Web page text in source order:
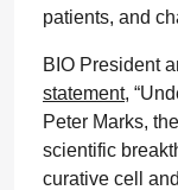
patients, and
BIO President
statement,
Peter Marks,
scientific
curative cell